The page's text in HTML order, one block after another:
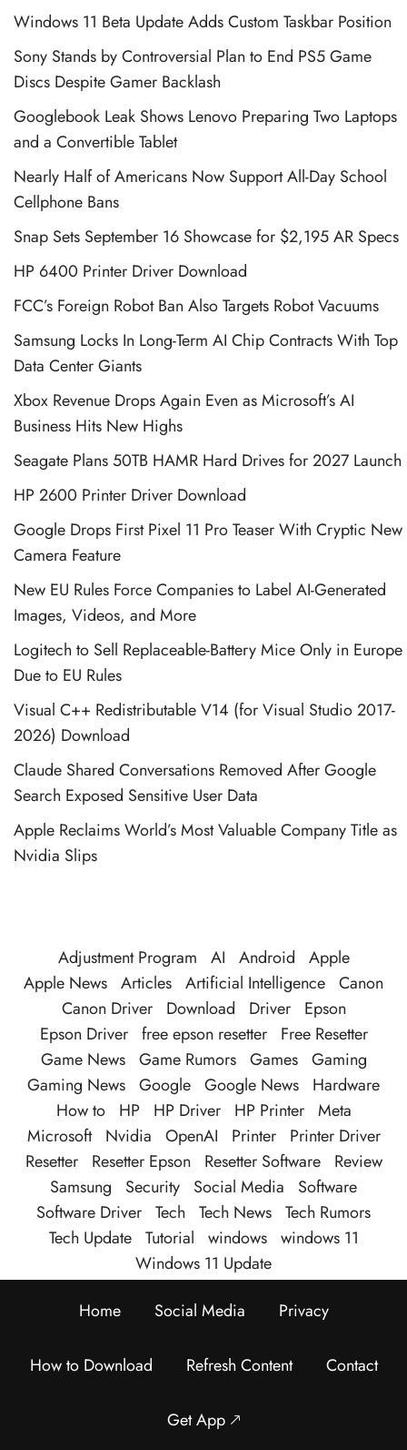
Windows 11 Beta Update Adds Custom Taskbar Position
Sony Stands by Controversial Plan to End PS5 Game
Discs Despite Gamer Backlash
Googlebook Leak Shows Lenovo Preparing Two Laptops
and a Convertible Tablet
Nearly Half of Americans Now Support All-Day School
Cellphone Bans
Snap Sets September 16 Showcase for $2,195 AR Specs
HP 6400 Printer Driver Download
FCC’s Foreign Robot Ban Also Targets Robot Vacuums
Samsung Locks In Long-Term AI Chip Contracts With Top
Data Center Giants
Xbox Revenue Drops Again Even as Microsoft’s AI
Business Hits New Highs
Seagate Plans 50TB HAMR Hard Drives for 2027 Launch
HP 2600 Printer Driver Download
Google Drops First Pixel 11 Pro Teaser With Cryptic New
Camera Feature
New EU Rules Force Companies to Label AI-Generated
Images, Videos, and More
Logitech to Sell Replaceable-Battery Mice Only in Europe
Due to EU Rules
Visual C++ Redistributable V14 (for Visual Studio 2017-
2026) Download
Claude Shared Conversations Removed After Google
Search Exposed Sensitive User Data
Apple Reclaims World’s Most Valuable Company Title as
Nvidia Slips
Adjustment Program AI Android
Apple
Apple News Articles Artificial Intelligence Canon
Canon Driver
Download Driver
Epson
Epson Driver free epson resetter
Free Resetter
Game News Game Rumors Games Gaming
Gaming News Google Google News
Hardware
How to
HP HP Driver HP Printer Meta
Microsoft
Nvidia OpenAI Printer
Printer Driver
Resetter
Resetter Epson Resetter Software
Review
Samsung
Security Social Media
Software
Software Driver Tech Tech News Tech Rumors
Tech Update Tutorial windows windows 11
Windows 11 Update
Home
Social Media Privacy
How to Download Refresh Content Contact
Get App 🡕